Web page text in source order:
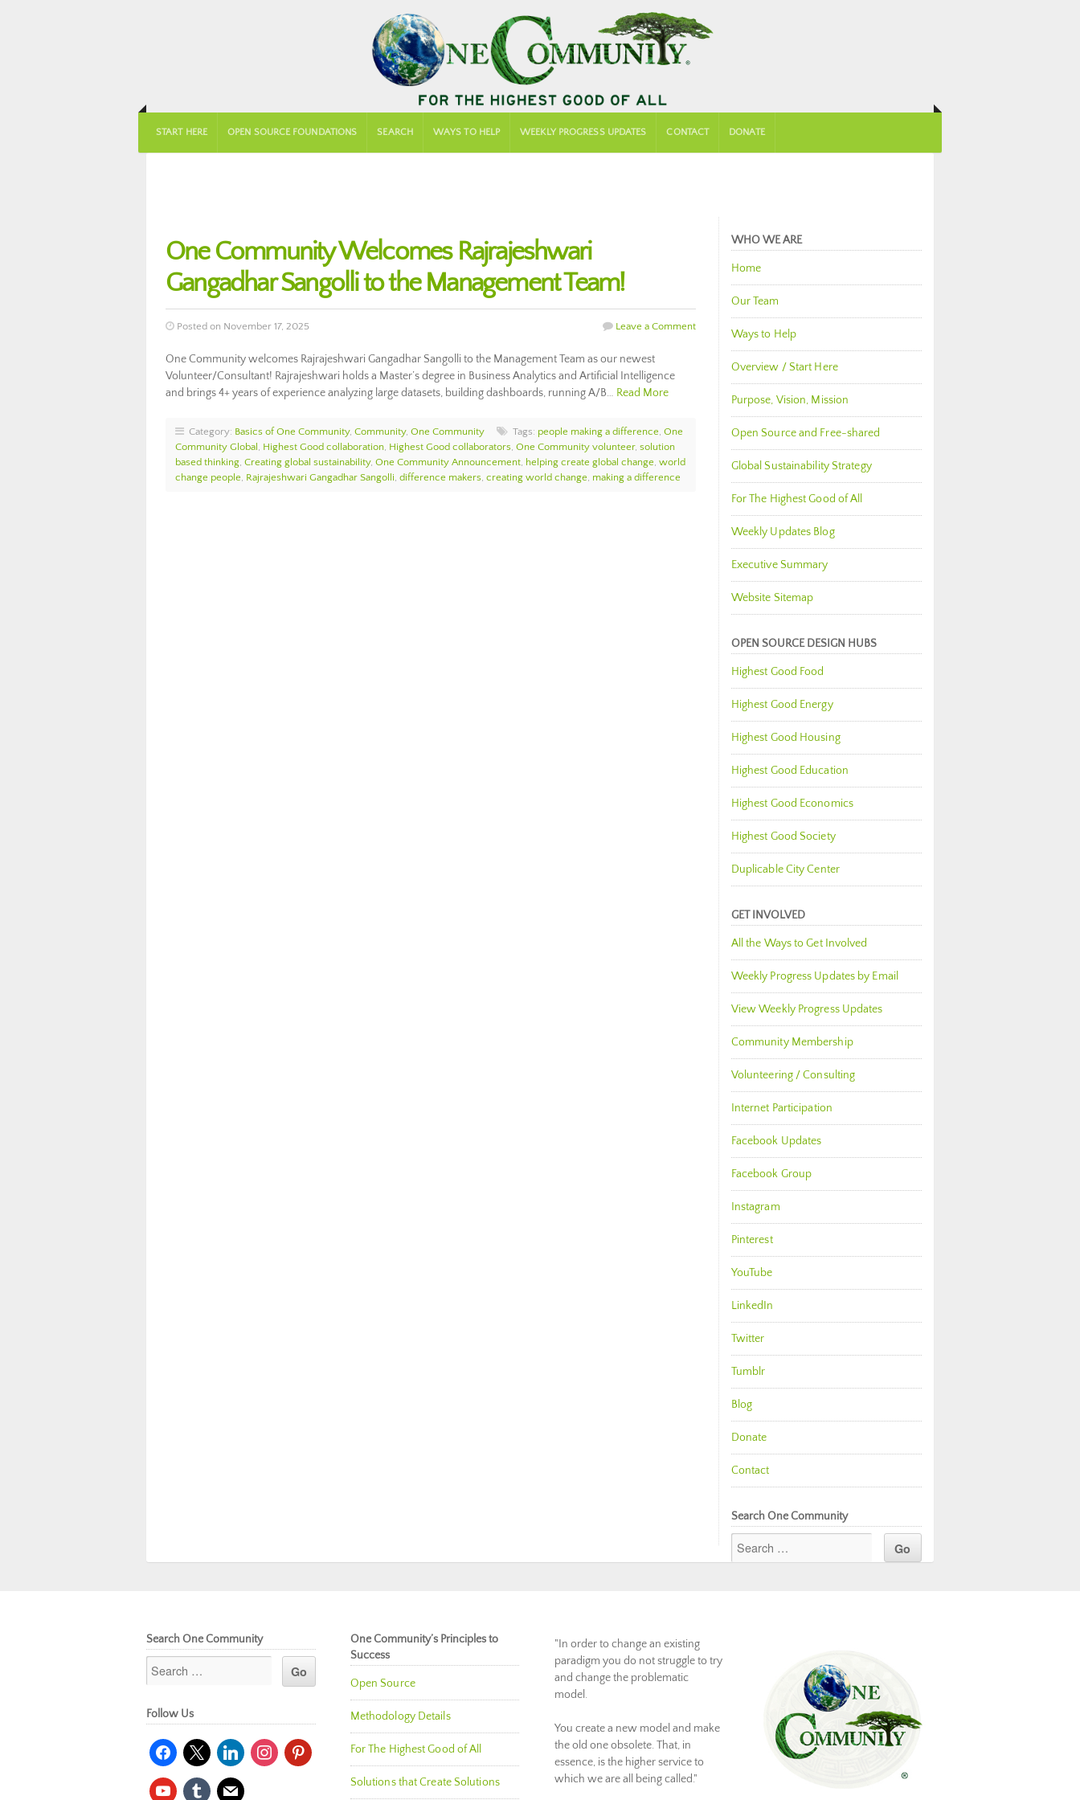
START HERE OPEN SOURCE FOUNDATIONS SEARCH WAYS TO HELP WEEKLY PROGRESS UPDATES CONTACT DONATE
One Community Welcomes Rajrajeshwari
Gangadhar Sangolli to the Management Team!
Posted on November 17, 2025 Leave a Comment
One Community welcomes Rajrajeshwari Gangadhar Sangolli to the Management Team as our newest
Volunteer/Consultant! Rajrajeshwari holds a Master’s degree in Business Analytics and Artificial Intelligence
and brings 4+ years of experience analyzing large datasets, building dashboards, running A/B… Read More
Category: Basics of One Community, Community, One Community Tags: people making a difference, One
Community Global , Highest Good collaboration, Highest Good collaborators, One Community volunteer, solution
based thinking, Creating global sustainability, One Community Announcement, helping create global change, world
change people, Rajrajeshwari Gangadhar Sangolli, difference makers, creating world change, making a difference
WHO WE ARE
Home
Our Team
Ways to Help
Overview / Start Here
Purpose, Vision, Mission
Open Source and Free-shared
Global Sustainability Strategy
For The Highest Good of All
Weekly Updates Blog
Executive Summary
Website Sitemap
OPEN SOURCE DESIGN HUBS
Highest Good Food
Highest Good Energy
Highest Good Housing
Highest Good Education
Highest Good Economics
Highest Good Society
Duplicable City Center
GET INVOLVED
All the Ways to Get Involved
Weekly Progress Updates by Email
View Weekly Progress Updates
Community Membership
Volunteering / Consulting
Internet Participation
Facebook Updates
Facebook Group
Instagram
Pinterest
YouTube
LinkedIn
Twitter
Tumblr
Blog
Donate
Contact
Search One Community
Search One Community
Follow Us
facebook
x linkedininstagrampinterest
youtubetumblr mail
One Community’s Principles to
Success
Open Source
Methodology Details
For The Highest Good of All
Solutions that Create Solutions
"In order to change an existing
paradigm you do not struggle to try
and change the problematic
model.
You create a new model and make
the old one obsolete. That, in
essence, is the higher service to
which we are all being called."